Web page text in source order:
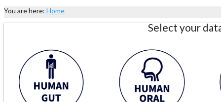
You are here: Home
Select your